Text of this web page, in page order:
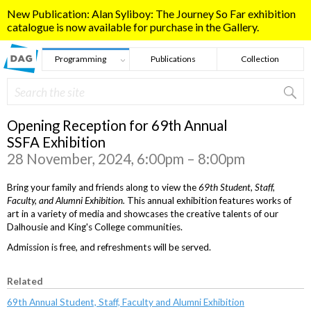
New Publication: Alan Syliboy: The Journey So Far exhibition
catalogue is now available for purchase in the Gallery.
Programming Publications Collection
Search form
Search
Opening Reception for 69th Annual
SSFA Exhibition
28 November, 2024, 6:00pm – 8:00pm
Bring your family and friends along to view the69th Student, Staff,
Faculty, and Alumni Exhibition. This annual exhibition features works of
art in a variety of media and showcases the creative talents of our
Dalhousie and King's College communities.
Admission is free, and refreshments will be served.
Related
69th Annual Student, Staff, Faculty and Alumni Exhibition